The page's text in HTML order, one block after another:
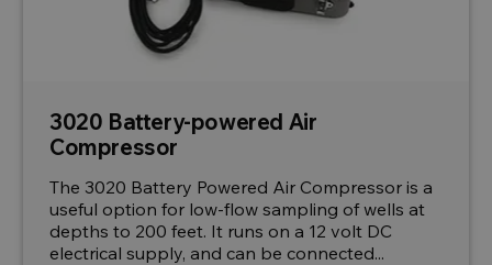
3020 Battery-powered Air
Compressor
The 3020 Battery Powered Air Compressor is a
useful option for low-flow sampling of wells at
depths to 200 feet. It runs on a 12 volt DC
electrical supply, and can be connected...